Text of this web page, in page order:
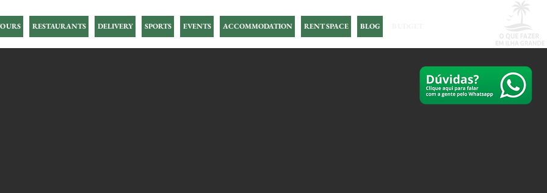
RESTAURANTS DELIVERY SPORTS EVENTS ACCOMMODATION RENT SPACE BLOG